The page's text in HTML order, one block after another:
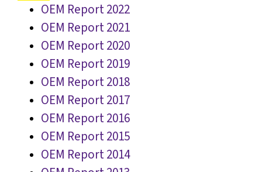
OEM Report 2022
OEM Report 2021
OEM Report 2020
OEM Report 2019
OEM Report 2018
OEM Report 2017
OEM Report 2016
OEM Report 2015
OEM Report 2014